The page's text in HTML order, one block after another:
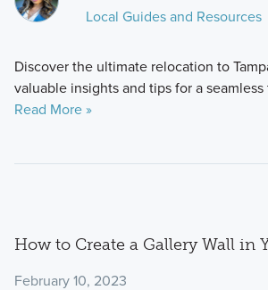
Local Guides and Resources
Discover the ultimate relocation to
valuable insights and tips for a
Read More »
How to Create a Gallery Wall in
February 10, 2023